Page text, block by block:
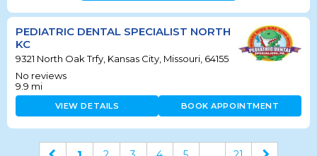
PEDIATRIC DENTAL SPECIALIST NORTH
KC
9321 North Oak Trfy, Kansas City, Missouri, 64155
No reviews
9.9 mi
VIEW DETAILS BOOK APPOINTMENT